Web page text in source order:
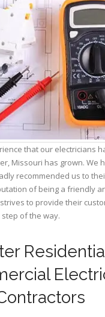
that our electricians
Missouri has grown. We
recommended us to
of being a friendly
to provide their
of the way.